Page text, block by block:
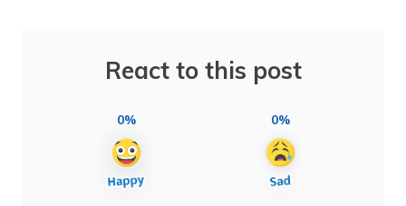
React to this post
0% 0%